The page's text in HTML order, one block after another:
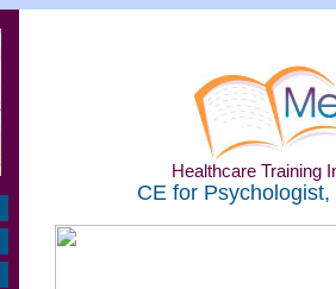
Healthcare Training
CE for